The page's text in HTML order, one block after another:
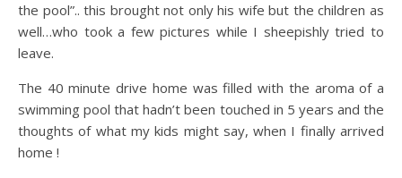
the pool”.. this brought not only his wife but the children as
well…who took a few pictures while I sheepishly tried to
leave.
The 40 minute drive home was filled with the aroma of a
swimming pool that hadn’t been touched in 5 years and the
thoughts of what my kids might say, when I finally arrived
home !